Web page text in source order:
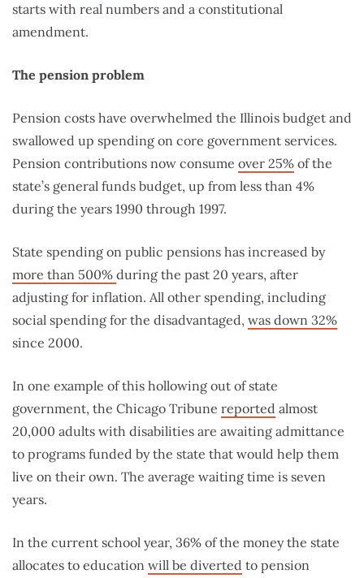
starts with real numbers and a constitutional
amendment.
The pension problem
Pension costs have overwhelmed the Illinois budget and
swallowed up spending on core government services.
Pension contributions now consume over 25% of the
state’s general funds budget, up from less than 4%
during the years 1990 through 1997.
State spending on public pensions has increased by
more than 500% during the past 20 years, after
adjusting for inflation. All other spending, including
social spending for the disadvantaged, was down 32%
since 2000.
In one example of this hollowing out of state
government, the Chicago Tribune reported almost
20,000 adults with disabilities are awaiting admittance
to programs funded by the state that would help them
live on their own. The average waiting time is seven
years.
In the current school year, 36% of the money the state
allocates to education will be diverted to pension